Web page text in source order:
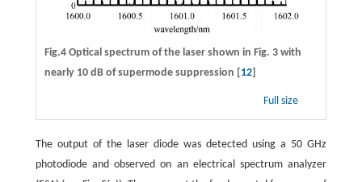
Fig.4 Optical spectrum of the laser shown in Fig. 3 with
nearly 10 dB of supermode suppression [12]
Full size
The output of the laser diode was detected using a 50 GHz
photodiode and observed on an electrical spectrum analyzer